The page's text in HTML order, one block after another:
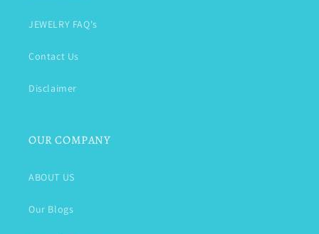
JEWELRY FAQ's
Contact Us
Disclaimer
OUR COMPANY
ABOUT US
Our Blogs